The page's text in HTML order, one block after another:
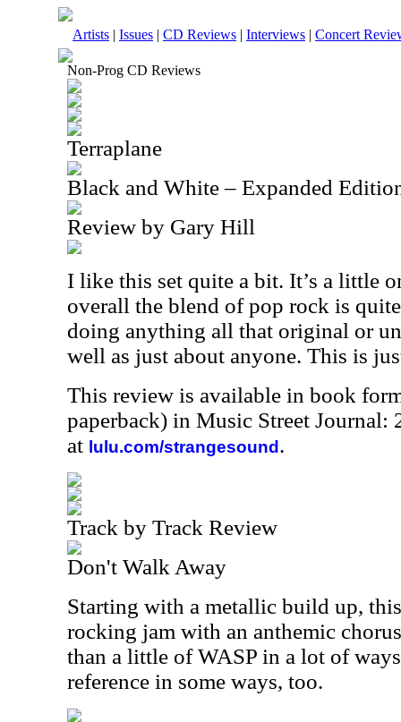
Artists | Issues | CD Reviews | Interviews | Concert
Non-Prog CD Reviews
Terraplane
Black and White – Expanded
Review by Gary Hill
I like this set quite a bit. It’s a little
overall the blend of pop rock is
doing anything all that original or
well as just about anyone. This is
This review is available in book
paperback) in Music Street Journal:
at lulu.com/strangesound .
Track by Track Review
Don't Walk Away
Starting with a metallic build up,
rocking jam with an anthemic
than a little of WASP in a lot of
reference in some ways, too.